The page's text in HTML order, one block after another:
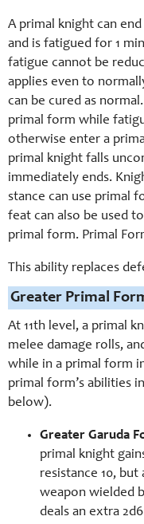
A primal knight can
and is fatigued for 1
fatigue cannot be
applies even to
can be cured as
primal form while
otherwise enter a
primal knight falls
immediately ends.
stance can use primal
feat can also be used
primal form. Primal
This ability replaces
Greater Primal
At 11th level, a primal
melee damage rolls,
while in a primal form
primal form’s abilities
below).
Greater Garuda
primal knight
resistance 10,
weapon wielded
deals an extra